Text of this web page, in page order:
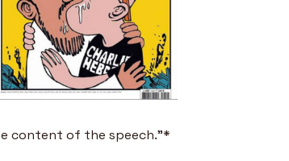
content of the speech.”*